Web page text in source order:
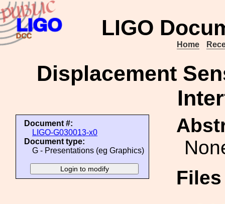
LIGO
Home
Displacement
Document #:
LIGO-G030013-x0
Document type:
G - Presentations (eg Graphics)